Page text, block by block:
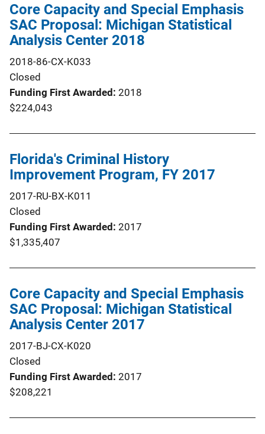
Core Capacity and Special Emphasis
SAC Proposal: Michigan Statistical
Analysis Center 2018
2018-86-CX-K033
Closed
Funding First Awarded 2018
$224,043
Florida's Criminal History
Improvement Program, FY 2017
2017-RU-BX-K011
Closed
Funding First Awarded 2017
$1,335,407
Core Capacity and Special Emphasis
SAC Proposal: Michigan Statistical
Analysis Center 2017
2017-BJ-CX-K020
Closed
Funding First Awarded 2017
$208,221